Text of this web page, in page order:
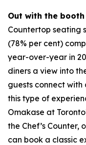
Out with the
Countertop seating
(78% per cent)
year-over-year in
diners a view into
guests connect with
this type of
Omakase at
the Chef’s Counter,
can book a classic